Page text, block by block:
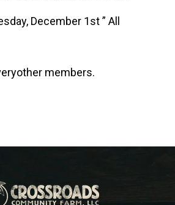
December 1st ” All
members.